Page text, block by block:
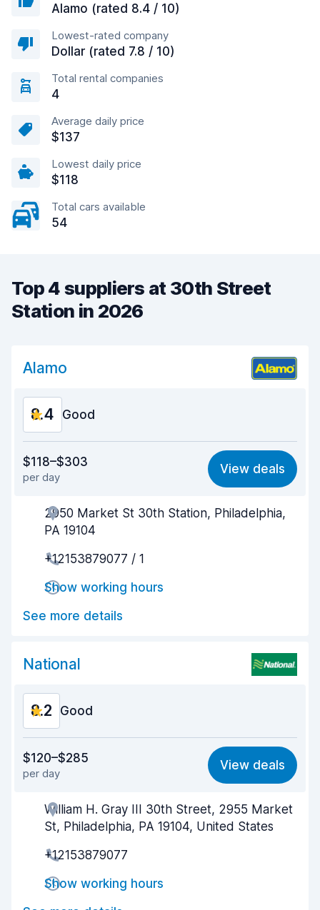
Alamo (rated 8.4 / 10)
Lowest-rated company
Dollar (rated 7.8 / 10)
Total rental companies
4
Average daily price
$137
Lowest daily price
$118
Total cars available
54
Top 4 suppliers at 30th Street
Station in 2026
Alamo
8.4 Good
8.4
Ease of finding 8.2
Agent helpfulness 8.6
Car cleanliness
$118–$303
per day
View deals
2950 Market St 30th Station, Philadelphia,
PA 19104
+12153879077 / 1
Show working hours
See more details
National
8.2 Good
8.1
Ease of finding 8.2
Agent helpfulness 8.2
Car cleanliness
$120–$285
per day
View deals
William H. Gray III 30th Street, 2955 Market
St, Philadelphia, PA 19104, United States
+12153879077
Show working hours